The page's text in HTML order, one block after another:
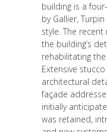
building is a
by Gallier,
style. The
the building’s
rehabilitating
Extensive
architectural
façade
initially
was retained,